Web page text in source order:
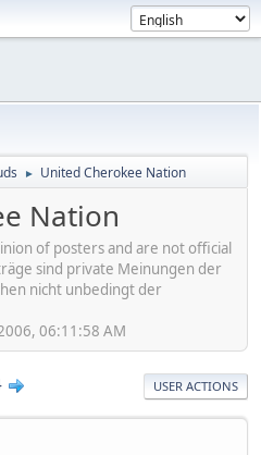
► United Cherokee Nation
Nation
of posters and are not official
sind private Meinungen der
nicht unbedingt der
06:11:58 AM
USER ACTIONS